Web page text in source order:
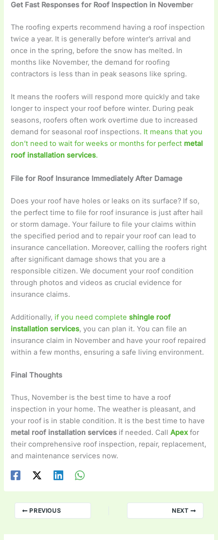
Get Fast Responses for Roof Inspection in November
The roofing experts recommend having a roof inspection
twice a year. It is generally before winter’s arrival and
once in the spring, before the snow has melted. In
months like November, the demand for roofing
contractors is less than in peak seasons like spring.
It means the roofers will respond more quickly and take
longer to inspect your roof before winter. During peak
seasons, roofers often work overtime due to increased
demand for seasonal roof inspections. It means that you
don’t need to wait for weeks or months for perfect metal
roof installation services.
File for Roof Insurance Immediately After Damage
Does your roof have holes or leaks on its surface? If so,
the perfect time to file for roof insurance is just after hail
or storm damage. Your failure to file your claims within
the specified period and to repair your roof can lead to
insurance cancellation. Moreover, calling the roofers right
after significant damage shows that you are a
responsible citizen. We document your roof condition
through photos and videos as crucial evidence for
insurance claims.
Additionally, if you need complete shingle roof
installation services, you can plan it. You can file an
insurance claim in November and have your roof repaired
within a few months, ensuring a safe living environment.
Final Thoughts
Thus, November is the best time to have a roof
inspection in your home. The weather is pleasant, and
your roof is in stable condition. It is the best time to have
metal roof installation services if needed. CallApexfor
their comprehensive roof inspection, repair, replacement,
and maintenance services now.
PREVIOUS NEXT